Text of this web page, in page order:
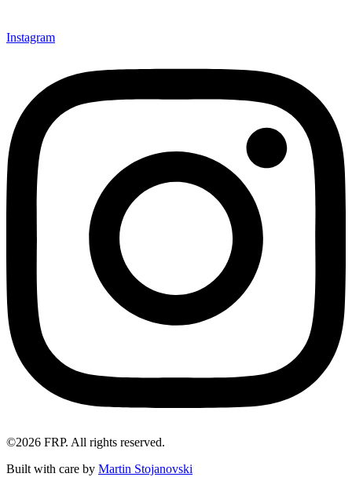
Instagram
©2026 FRP. All rights reserved.
Built with care by Martin Stojanovski